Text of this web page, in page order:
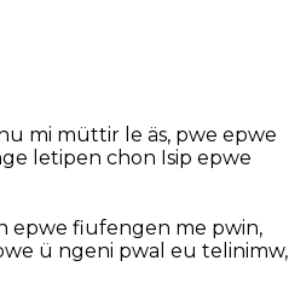
mi müttir le äs, pwe epwe
letipen chon Isip epwe
epwe fiufengen me pwin,
ü ngeni pwal eu telinimw,